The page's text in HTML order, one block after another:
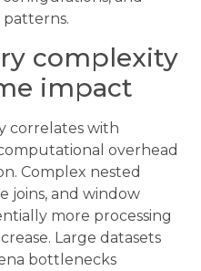
complexity
impact
correlates with
overhead
Complex nested
joins, and window
more processing
Large datasets
bottlenecks